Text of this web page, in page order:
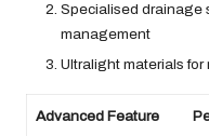
Specialised drainage
management
Ultralight materials
Advanced Feature